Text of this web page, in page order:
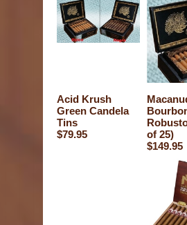
Acid Krush
Green Candela
Tins
$79.95
of 25)
$149.95